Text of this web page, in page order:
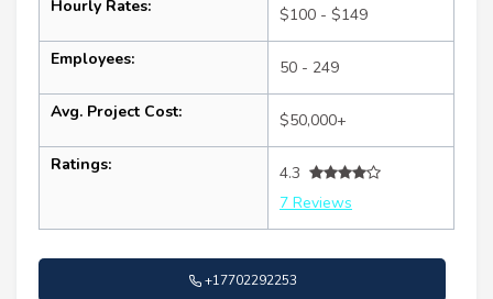
Hourly Rates: $100 - $149
Employees: 50 - 249
Avg. Project Cost: $50,000+
Ratings:
4.3
7 Reviews
+17702292253